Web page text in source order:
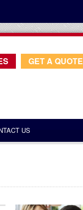
GET A QUOTE
US